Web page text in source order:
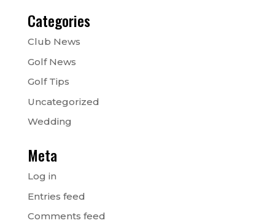
Categories
Club News
Golf News
Golf Tips
Uncategorized
Wedding
Meta
Log in
Entries feed
Comments feed